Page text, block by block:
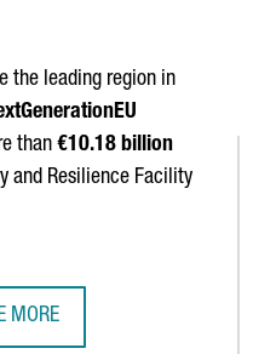
the leading region in
than €10.18 billion
and Resilience Facility
MORE